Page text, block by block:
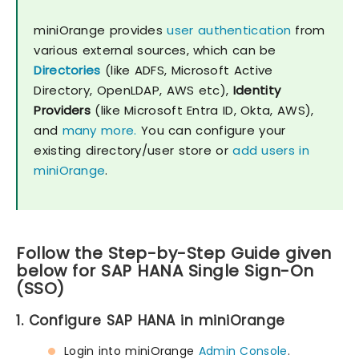
miniOrange providesuser authentication from
various external sources, which can be
Directories (like ADFS, Microsoft Active
Directory, OpenLDAP, AWS etc), Identity
Providers (like Microsoft Entra ID, Okta, AWS),
and many more. You can configure your
existing directory/user store oradd users in
miniOrange.
Follow the Step-by-Step Guide given
below for SAP HANA Single Sign-On
(SSO)
1. Configure SAP HANA in miniOrange
Login into miniOrange Admin Console.